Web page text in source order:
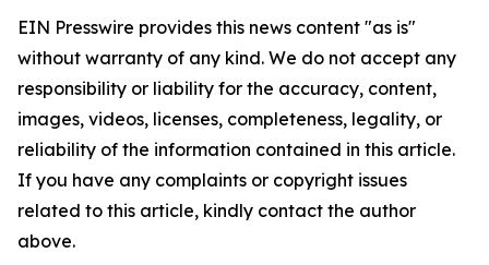
EIN Presswire provides this news content "as is"
without warranty of any kind. We do not accept any
responsibility or liability for the accuracy, content,
images, videos, licenses, completeness, legality, or
reliability of the information contained in this article.
If you have any complaints or copyright issues
related to this article, kindly contact the author
above.